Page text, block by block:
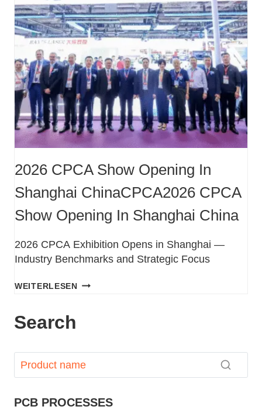
2026 CPCA Show Opening In
Shanghai ChinaCPCA2026 CPCA
Show Opening In Shanghai China
2026 CPCA Exhibition Opens in Shanghai —
Industry Benchmarks and Strategic Focus
WEITERLESEN
Search
PCB PROCESSES